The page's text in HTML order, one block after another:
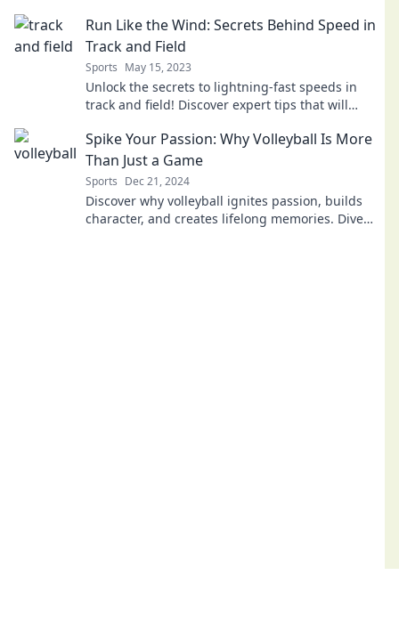
Run Like the Wind: Secrets Behind Speed in
Track and Field
Sports May 15, 2023
Unlock the secrets to lightning-fast speeds in
track and field! Discover expert tips that will
Spike Your Passion: Why Volleyball Is More
Than Just a Game
Sports Dec 21, 2024
Discover why volleyball ignites passion, builds
character, and creates lifelong memories. Dive